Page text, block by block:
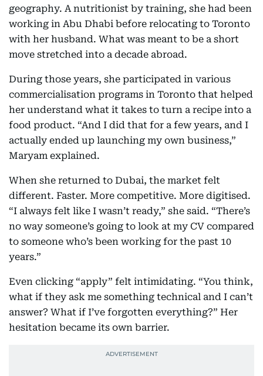
geography. A nutritionist by training, she had been
working in Abu Dhabi before relocating to Toronto
with her husband. What was meant to be a short
move stretched into a decade abroad.
During those years, she participated in various
commercialisation programs in Toronto that helped
her understand what it takes to turn a recipe into a
food product. “And I did that for a few years, and I
actually ended up launching my own business,”
Maryam explained.
When she returned to Dubai, the market felt
different. Faster. More competitive. More digitised.
“I always felt like I wasn’t ready,” she said. “There’s
no way someone’s going to look at my CV compared
to someone who’s been working for the past 10
years.”
Even clicking “apply” felt intimidating. “You think,
what if they ask me something technical and I can’t
answer? What if I’ve forgotten everything?” Her
hesitation became its own barrier.